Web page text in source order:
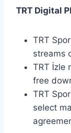
TRT Digital
TRT
streams
TRT İzle
free
TRT
select